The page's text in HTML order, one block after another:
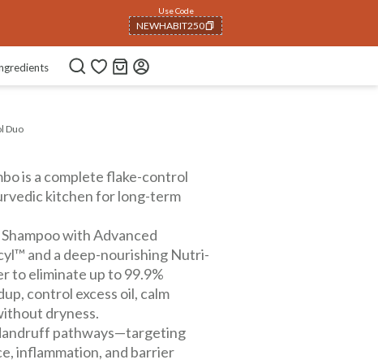
Use Code
NEWHABIT250
COPIED!
Duo
is a complete flake-control
kitchen for long-term
with Advanced
and a deep-nourishing Nutri-
to eliminate up to 99.9%
control excess oil, calm
dryness.
pathways—targeting
inflammation, and barrier